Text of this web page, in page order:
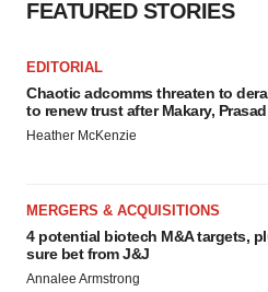
FEATURED STORIES
EDITORIAL
Chaotic adcomms threaten to
to renew trust after Makary, Prasad
Heather McKenzie
MERGERS & ACQUISITIONS
4 potential biotech M&A targets,
sure bet from J&J
Annalee Armstrong